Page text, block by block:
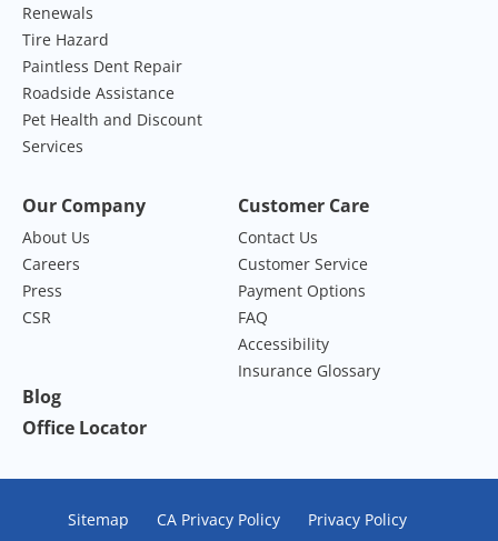
Renewals
Tire Hazard
Paintless Dent Repair
Roadside Assistance
Pet Health and Discount
Services
Our Company
About Us
Careers
Press
CSR
Customer Care
Contact Us
Customer Service
Payment Options
FAQ
Accessibility
Insurance Glossary
Blog
Office Locator
Sitemap CA Privacy Policy
Privacy Policy